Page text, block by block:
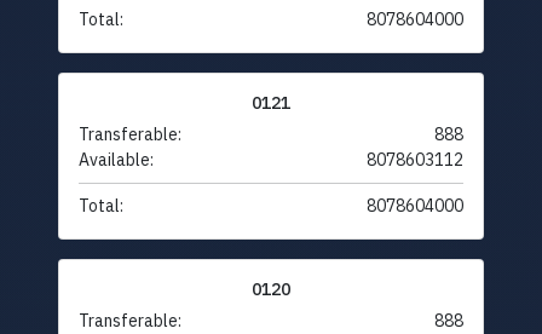
Total: 8078604000
0121
Transferable:
888
Available:
8078603112
Total: 8078604000
0120
Transferable:
888